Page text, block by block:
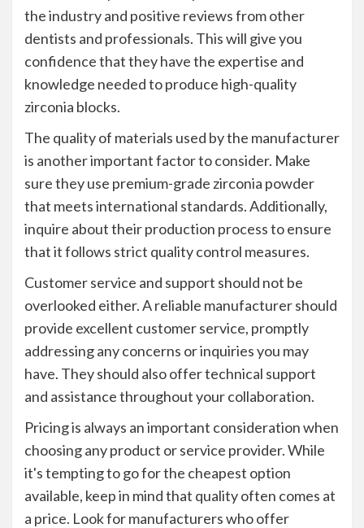
the industry and positive reviews from other
dentists and professionals. This will give you
confidence that they have the expertise and
knowledge needed to produce high-quality
zirconia blocks.
The quality of materials used by the manufacturer
is another important factor to consider. Make
sure they use premium-grade zirconia powder
that meets international standards. Additionally,
inquire about their production process to ensure
that it follows strict quality control measures.
Customer service and support should not be
overlooked either. A reliable manufacturer should
provide excellent customer service, promptly
addressing any concerns or inquiries you may
have. They should also offer technical support
and assistance throughout your collaboration.
Pricing is always an important consideration when
choosing any product or service provider. While
it's tempting to go for the cheapest option
available, keep in mind that quality often comes at
a price. Look for manufacturers who offer